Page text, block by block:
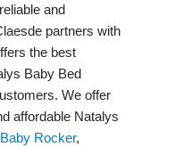
and
partners with
the best
Baby Bed
We offer
affordable Natalys
Baby Rocker,